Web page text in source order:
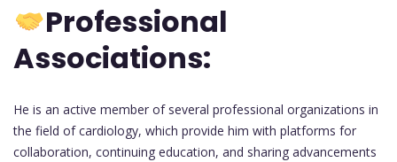
Professional
Associations:
He is an active member of several professional organizations in
the field of cardiology, which provide him with platforms for
collaboration, continuing education, and sharing advancements